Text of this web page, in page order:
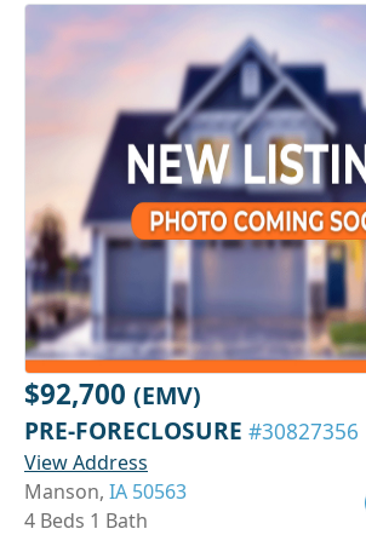
$92,700 (EMV)
PRE-FORECLOSURE #30827356
View Address
Manson, IA 50563
4 Beds 1 Bath